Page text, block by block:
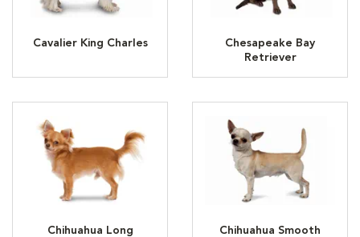
Cavalier King Charles
Chesapeake Bay
Retriever
Chihuahua Long
Chihuahua Smooth